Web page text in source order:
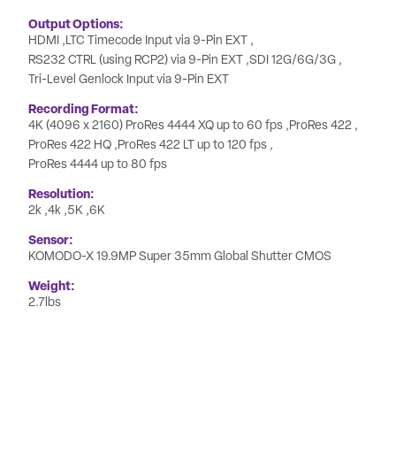
Output Options
HDMI LTC Timecode Input via 9-Pin EXT
RS232 CTRL (using RCP2) via 9-Pin EXT
SDI 12G/6G/3G
Tri-Level Genlock Input via 9-Pin EXT
Recording Format
4K (4096 x 2160) ProRes 4444 XQ up to 60 fps ProRes 422
ProRes 422 HQ ProRes 422 LT up to 120 fps
ProRes 4444 up to 80 fps
Resolution
2k 4k 5K 6K
Sensor
KOMODO-X 19.9MP Super 35mm Global Shutter CMOS
Weight
2.7lbs